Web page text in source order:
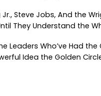
Jr., Steve Jobs, And the
They Understand the
Leaders Who’ve Had
Idea the Golden